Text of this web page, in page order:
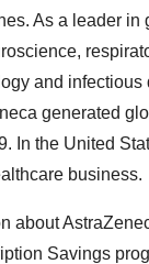
As a leader in
and infectious
generated
In the United
business.
about
Savings